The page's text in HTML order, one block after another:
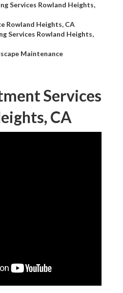
Services Rowland Heights,
Rowland Heights, CA
Services Rowland Heights,
Maintenance
Services
CA